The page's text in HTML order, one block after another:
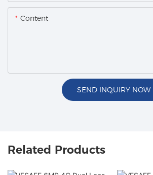
Content
SEND INQUIRY NOW
Related Products